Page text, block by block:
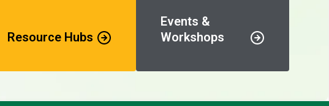
Resource Hubs
Events &
Workshops